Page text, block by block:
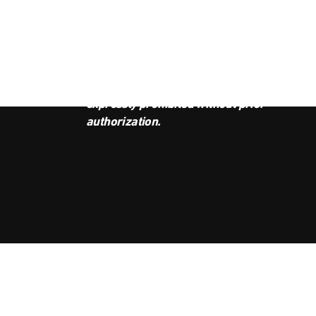
expressly prohibited without prior
authorization.